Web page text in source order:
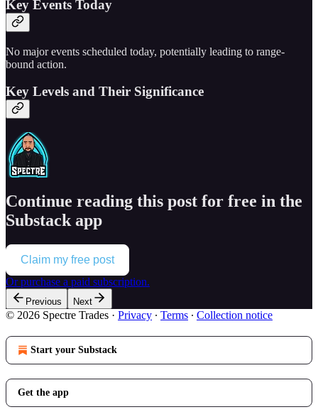
Key Events Today
No major events scheduled today, potentially leading to range-
bound action.
Key Levels and Their Significance
Continue reading this post for free in the
Substack app
Claim my free post
Or purchase a paid subscription.
Previous Next
© 2026 Spectre Trades · Privacy ∙ Terms ∙ Collection notice
Start your Substack
Get the app